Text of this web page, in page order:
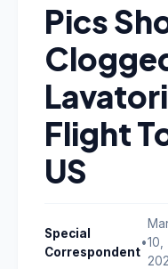
Pics
Flight
US
Special
Correspondent
•10,